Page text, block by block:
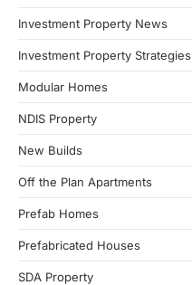
Investment Property News
Investment Property Strategies
Modular Homes
NDIS Property
New Builds
Off the Plan Apartments
Prefab Homes
Prefabricated Houses
SDA Property